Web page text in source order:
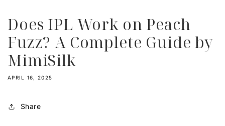
Does IPL Work on Peach
Fuzz? A Complete Guide by
MimiSilk
APRIL 16, 2025
Share